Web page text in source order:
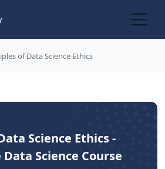
of Data Science Ethics
Science Ethics -
Science Course